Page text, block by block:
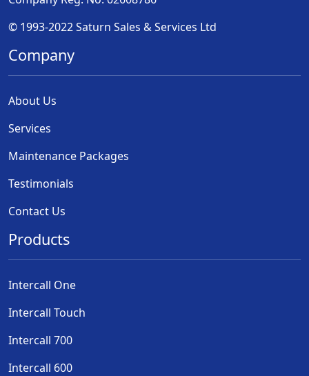
© 1993-2022 Saturn Sales & Services Ltd
Company
About Us
Services
Maintenance Packages
Testimonials
Contact Us
Products
Intercall One
Intercall Touch
Intercall 700
Intercall 600